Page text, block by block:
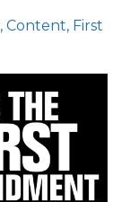
Content First